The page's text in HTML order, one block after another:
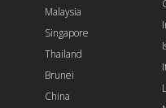
Malaysia
Singapore
Thailand
Brunei
China